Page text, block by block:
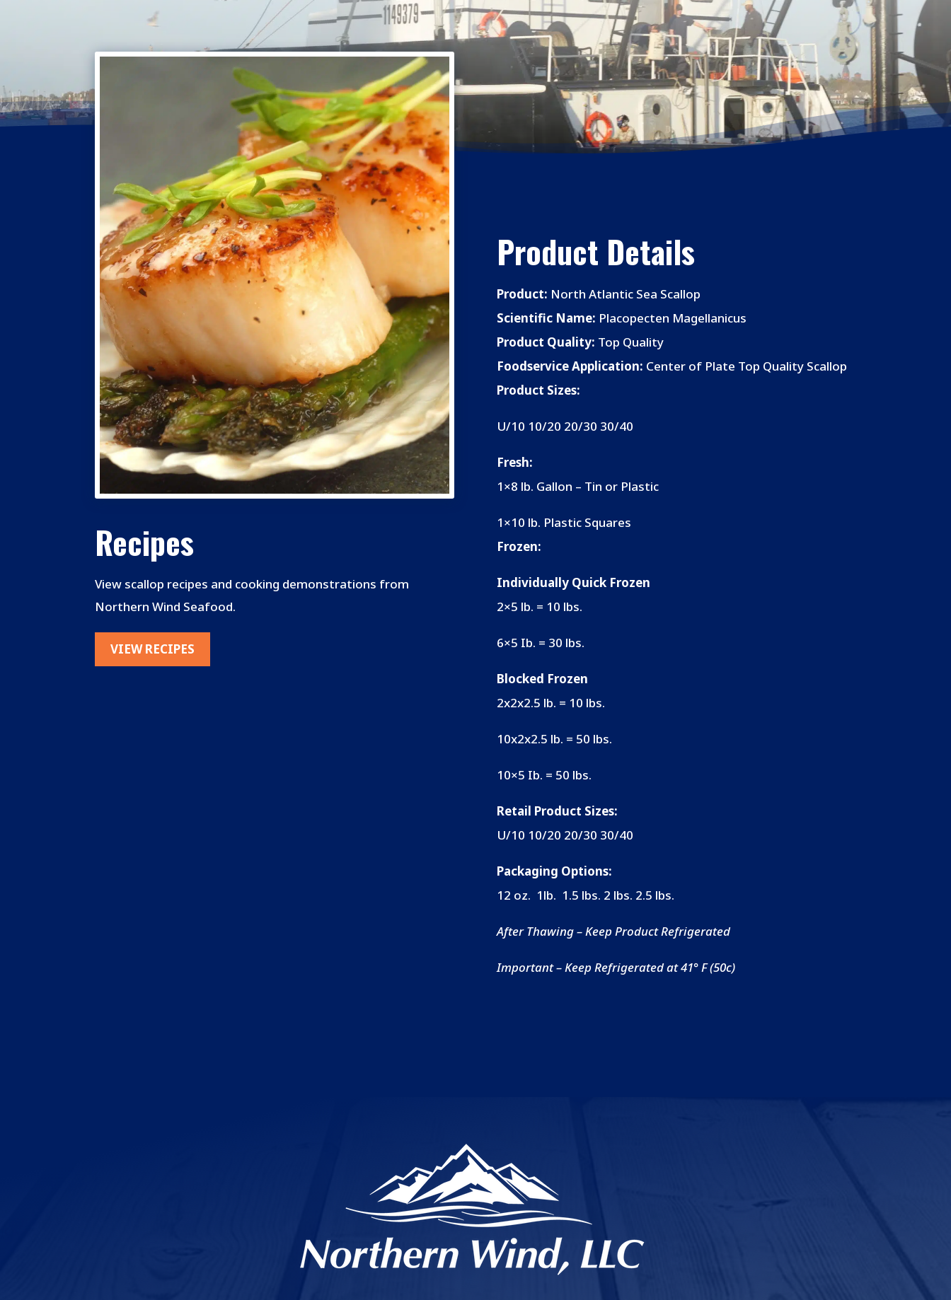
Recipes
View scallop recipes and cooking demonstrations from
Northern Wind Seafood.
VIEW RECIPES
Product Details
Product: North Atlantic Sea Scallop
Scientific Name: Placopecten Magellanicus
Product Quality: Top Quality
Foodservice Application: Center of Plate Top Quality Scallop
Product Sizes:
U/10 10/20 20/30 30/40
Fresh:
1×8 lb. Gallon – Tin or Plastic
1×10 lb. Plastic Squares
Frozen:
Individually Quick Frozen
2×5 lb. = 10 lbs.
6×5 Ib. = 30 lbs.
Blocked Frozen
2x2x2.5 lb. = 10 lbs.
10x2x2.5 lb. = 50 lbs.
10×5 Ib. = 50 lbs.
Retail Product Sizes:
U/10 10/20 20/30 30/40
Packaging Options:
12 oz. 1lb. 1.5 lbs. 2 lbs. 2.5 lbs.
After Thawing – Keep Product Refrigerated
Important – Keep Refrigerated at 41° F (50c)